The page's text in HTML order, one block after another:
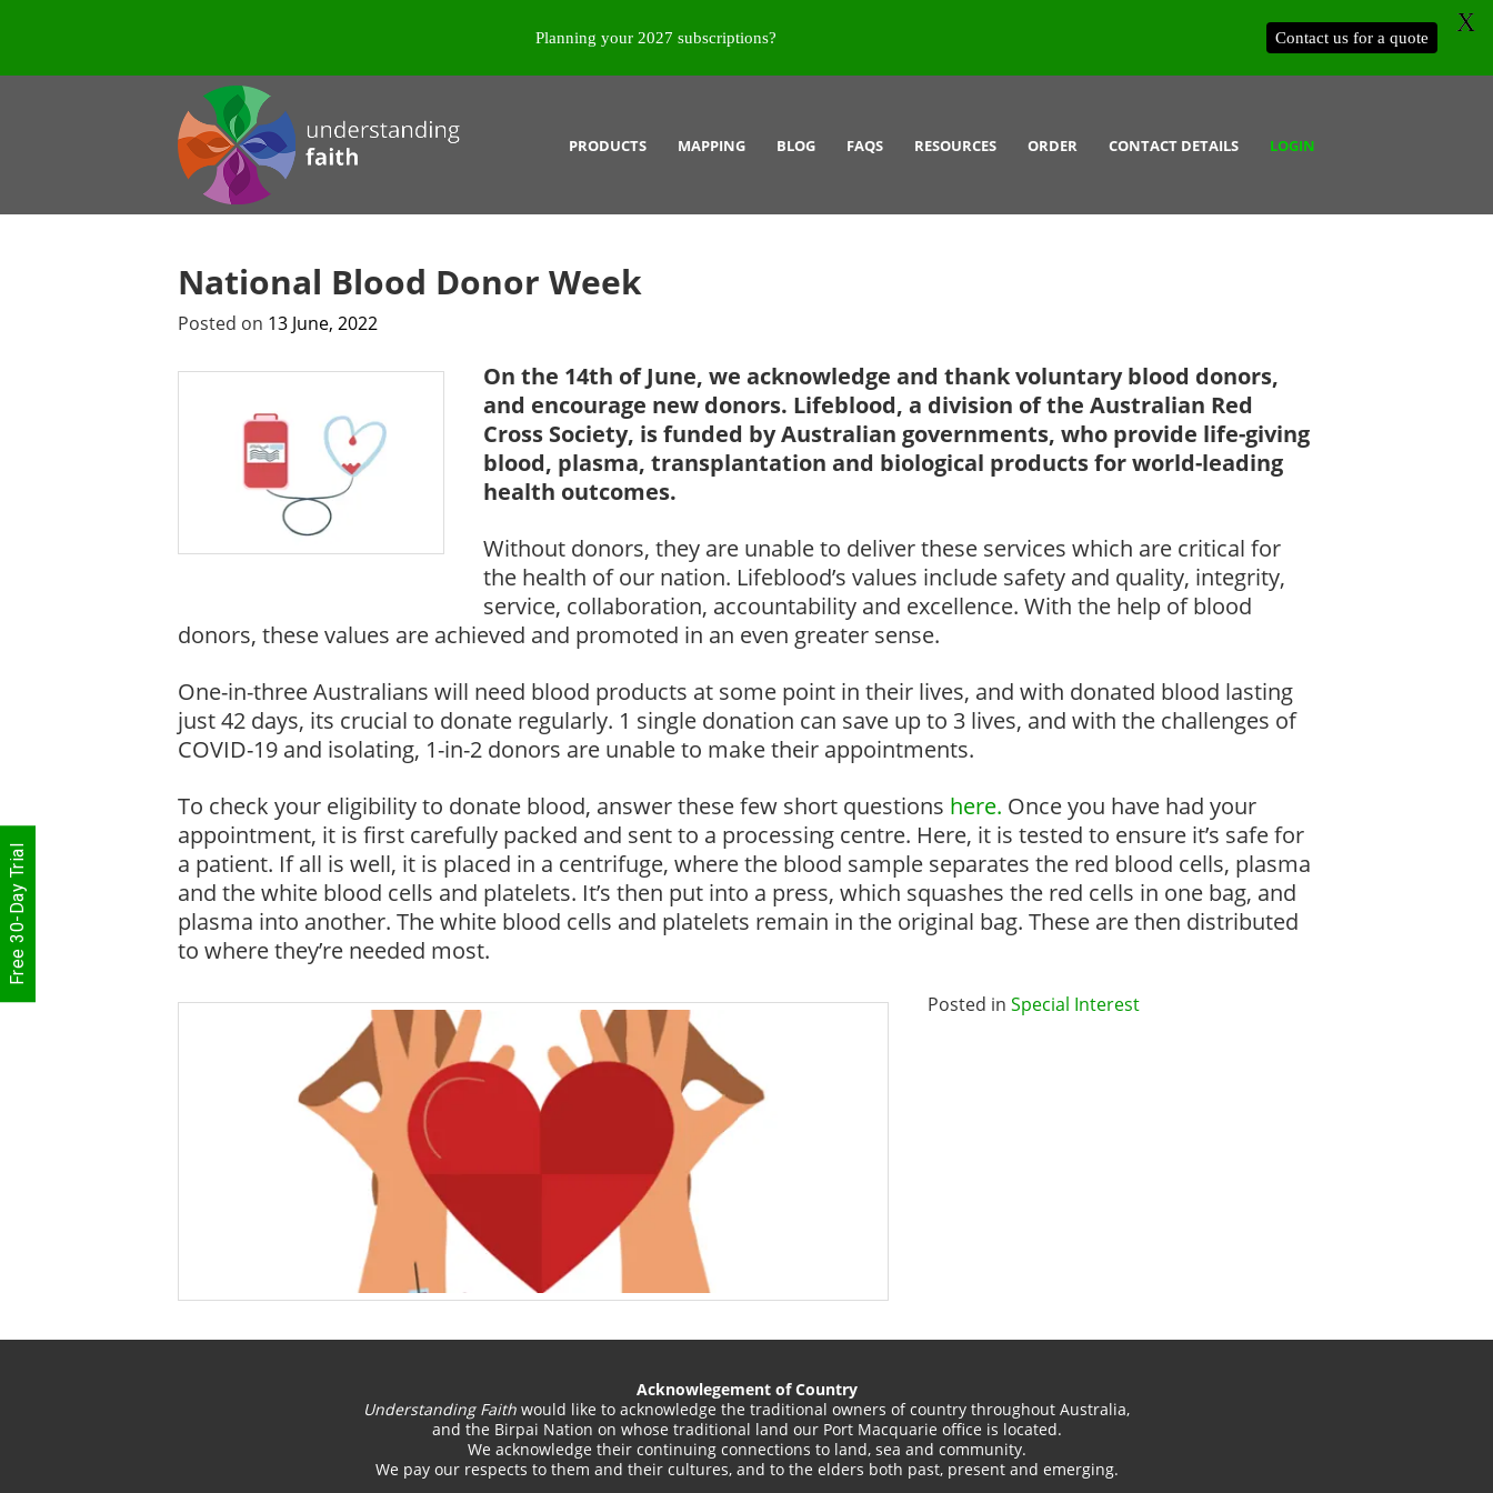
PRODUCTS MAPPING BLOG FAQS RESOURCES ORDER CONTACT DETAILS LOGIN
National Blood Donor Week
Posted on 13 June, 2022
On the 14th of June, we acknowledge and thank voluntary blood donors,
and encourage new donors. Lifeblood, a division of the Australian Red
Cross Society, is funded by Australian governments, who provide life-giving
blood, plasma, transplantation and biological products for world-leading
health outcomes.
Without donors, they are unable to deliver these services which are critical for
the health of our nation. Lifeblood’s values include safety and quality, integrity,
service, collaboration, accountability and excellence. With the help of blood
donors, these values are achieved and promoted in an even greater sense.
One-in-three Australians will need blood products at some point in their lives, and with donated blood lasting
just 42 days, its crucial to donate regularly. 1 single donation can save up to 3 lives, and with the challenges of
COVID-19 and isolating, 1-in-2 donors are unable to make their appointments.
To check your eligibility to donate blood, answer these few short questions here. Once you have had your
appointment, it is first carefully packed and sent to a processing centre. Here, it is tested to ensure it’s safe for
a patient. If all is well, it is placed in a centrifuge, where the blood sample separates the red blood cells, plasma
and the white blood cells and platelets. It’s then put into a press, which squashes the red cells in one bag, and
plasma into another. The white blood cells and platelets remain in the original bag. These are then distributed
to where they’re needed most.
Posted in Special Interest
Acknowlegement of Country
Understanding Faith would like to acknowledge the traditional owners of country throughout Australia,
and the Birpai Nation on whose traditional land our Port Macquarie office is located.
We acknowledge their continuing connections to land, sea and community.
We pay our respects to them and their cultures, and to the elders both past, present and emerging.
Free 30-Day Trial
Planning your 2027 subscriptions? Contact us for a quote
X